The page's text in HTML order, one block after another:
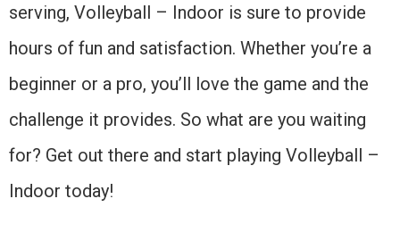
serving, Volleyball – Indoor is sure to provide
hours of fun and satisfaction. Whether you’re a
beginner or a pro, you’ll love the game and the
challenge it provides. So what are you waiting
for? Get out there and start playing Volleyball –
Indoor today!